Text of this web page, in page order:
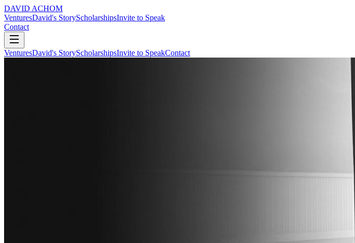
DAVID ACHOM
VenturesDavid's StoryScholarshipsInvite to Speak
Contact
VenturesDavid's StoryScholarshipsInvite to SpeakContact